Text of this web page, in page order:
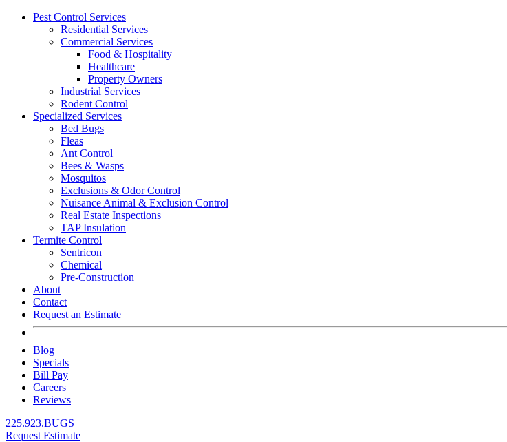
Pest Control Services
Residential Services
Commercial Services
Food & Hospitality
Healthcare
Property Owners
Industrial Services
Rodent Control
Specialized Services
Bed Bugs
Fleas
Ant Control
Bees & Wasps
Mosquitos
Exclusions & Odor Control
Nuisance Animal & Exclusion Control
Real Estate Inspections
TAP Insulation
Termite Control
Sentricon
Chemical
Pre-Construction
About
Contact
Request an Estimate
Blog
Specials
Bill Pay
Careers
Reviews
225.923.BUGS
Request Estimate